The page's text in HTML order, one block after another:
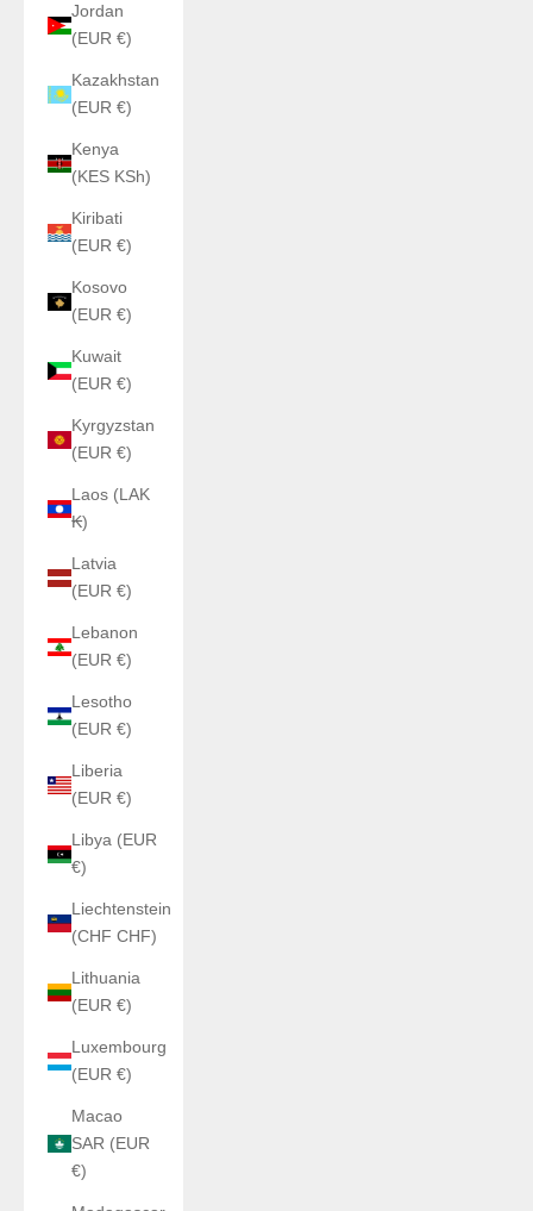
Jordan
(EUR €)
Kazakhstan
(EUR €)
Kenya
(KES KSh)
Kiribati
(EUR €)
Kosovo
(EUR €)
Kuwait
(EUR €)
Kyrgyzstan
(EUR €)
Laos (LAK
₭)
Latvia
(EUR €)
Lebanon
(EUR €)
Lesotho
(EUR €)
Liberia
(EUR €)
Libya (EUR
€)
Liechtenstein
(CHF CHF)
Lithuania
(EUR €)
Luxembourg
(EUR €)
Macao
SAR (EUR
€)